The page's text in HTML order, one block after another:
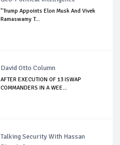
"Trump Appoints Elon Musk And Vivek
Ramaswamy T...
David Otto Column
AFTER EXECUTION OF 13 ISWAP
COMMANDERS IN A WEE...
Talking Security With Hassan